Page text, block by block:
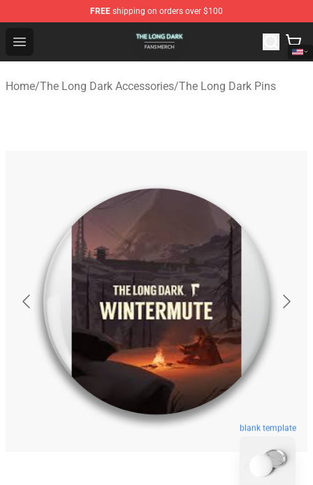
FREE shipping on orders over $100
Open menu
The Long Dark Shop - Official The Long Dark
Home/The Long Dark Accessories/The Long Dark Pins
blank template